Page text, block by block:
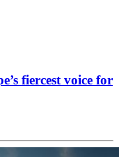
fiercest voice for